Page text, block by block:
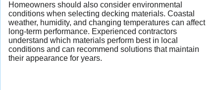
Homeowners should also consider environmental
conditions when selecting decking materials. Coastal
weather, humidity, and changing temperatures can affect
long-term performance. Experienced contractors
understand which materials perform best in local
conditions and can recommend solutions that maintain
their appearance for years.